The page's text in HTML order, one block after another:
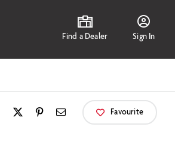
Find a Dealer Sign In
Favourite